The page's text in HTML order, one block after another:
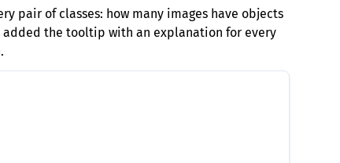
pair of classes: how many images have objects
added the tooltip with an explanation for every